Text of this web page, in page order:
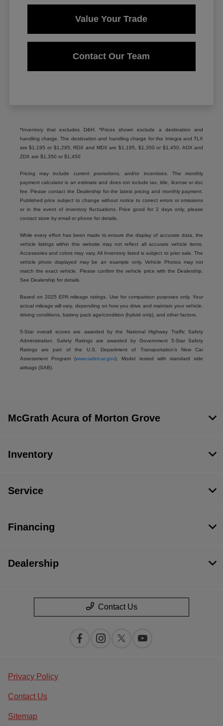
Value Your Trade
Contact Our Team
*Inventory that excludes D&H: *Prices shown exclude a destination and
handling charge. The destination and handling charge for the Integra and TLX
are $1,195 or $1,295, RDX and MDX are $1,195, $1,350 or $1,450. ADX and
ZDX are $1,350 or $1,450
Pricing may include current promotions, and/or incentives. The monthly
payment calculator is an estimate and does not include tax, title, license or doc
fee. Please contact the Dealership for the latest pricing and monthly payment.
Published price subject to change without notice to correct errors or omissions
or in the event of inventory fluctuations. Price good for 2 days only, please
contact store by email or phone for details.
While every effort has been made to ensure the display of accurate data, the
vehicle listings within this website may not reflect all accurate vehicle items.
Accessories and colors may vary. All Inventory listed is subject to prior sale. The
vehicle photo displayed may be an example only. Vehicle Photos may not
match the exact vehicle. Please confirm the vehicle price with the Dealership.
See Dealership for details.
Based on 2025 EPA mileage ratings. Use for comparison purposes only. Your
actual mileage will vary, depending on how you drive and maintain your vehicle,
driving conditions, battery pack age/condition (hybrid only), and other factors.
5-Star overall scores are awarded by the National Highway Traffic Safety
Administration. Safety Ratings are awarded by Government 5-Star Safety
Ratings are part of the U.S. Department of Transportation’s New Car
Assessment Program (www.safercar.gov). Model tested with standard side
airbags (SAB).
McGrath Acura of Morton Grove
Inventory
Service
Financing
Dealership
Contact Us
Privacy Policy
Contact Us
Sitemap